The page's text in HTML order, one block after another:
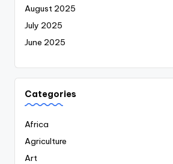
August 2025
July 2025
June 2025
Categories
Africa
Agriculture
Art